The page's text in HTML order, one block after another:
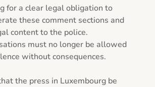
for a clear legal obligation to
these comment sections and
content to the police.
must no longer be allowed
without consequences.
the press in Luxembourg be